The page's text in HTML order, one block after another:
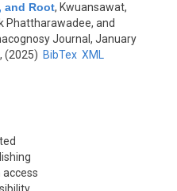
and Root, Kwuansawat,
Phattharawadee, and
Journal, January
(2025) BibTex XML
access